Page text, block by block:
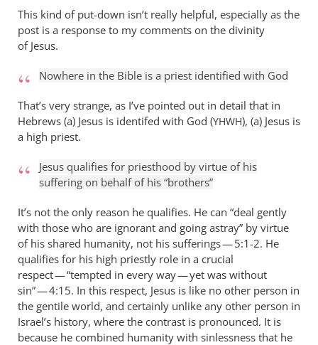
This kind of put-down isn’t really helpful, especially as the
post is a response to my comments on the divinity
of Jesus.
Nowhere in the Bible is a priest identified with God
That’s very strange, as I’ve pointed out in detail that in
Hebrews (a) Jesus is identifed with God (YHWH), (a) Jesus is
a high priest.
Jesus qualifies for priesthood by virtue of his
suffering on behalf of his “brothers”
It’s not the only reason he qualifies. He can “deal gently
with those who are ignorant and going astray” by virtue
of his shared humanity, not his sufferings — 5:1-2. He
qualifies for his high priestly role in a crucial
respect — “tempted in every way — yet was without
sin” — 4:15. In this respect, Jesus is like no other person in
the gentile world, and certainly unlike any other person in
Israel’s history, where the contrast is pronounced. It is
because he combined humanity with sinlessness that he